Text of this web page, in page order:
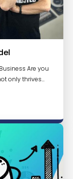
Are you
only thrives...